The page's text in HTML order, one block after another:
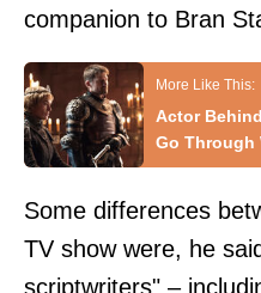
companion to Bran
Actor
Go Through
Some differences
TV show were, he
scriptwriters" –